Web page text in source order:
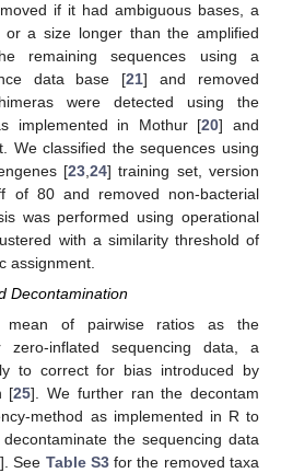
if it had ambiguous bases, a
or a size longer than the amplified
remaining sequences using a
data base [21] and removed
were detected using the
implemented in Mothur [20] and
We classified the sequences using
[23 24] training set, version
of 80 and removed non-bacterial
was performed using operational
with a similarity threshold of
assignment.
Decontamination
mean of pairwise ratios as the
zero-inflated sequencing data, a
to correct for bias introduced by
[25]. We further ran the decontam
method as implemented in R to
the sequencing data
]. See Table S3for the removed taxa